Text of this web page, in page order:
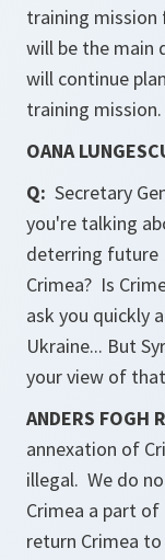
training mission
will be the main
will continue
training mission.
OANA
Q: Secretary
you're talking
deterring future
Crimea? Is
ask you quickly
Ukraine... But
your view of
ANDERS FOGH
annexation of
illegal. We do
Crimea a part of
return Crimea